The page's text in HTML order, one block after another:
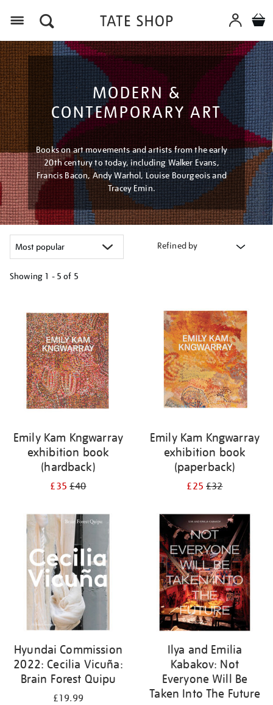
MODERN &
CONTEMPORARY ART
Books on art movements and artists from the early
20th century to today, including Walker Evans,
Francis Bacon, Andy Warhol, Louise Bourgeois and
Tracey Emin.
Refined by
Showing 1 - 5 of 5
your
results
Emily Kam Kngwarray
exhibition book
(hardback)
£35£40
Emily Kam Kngwarray
exhibition book
(paperback)
£25£32
Hyundai Commission
2022: Cecilia Vicuña:
Brain Forest Quipu
£19.99
Ilya and Emilia
Kabakov: Not
Everyone Will Be
Taken Into The Future